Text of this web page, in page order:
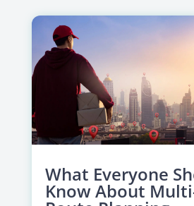
What Everyone
Know About